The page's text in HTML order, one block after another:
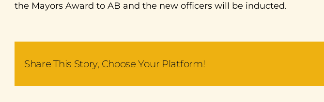
the Mayors Award to AB and the new officers will be inducted.
Share This Story, Choose Your Platform!